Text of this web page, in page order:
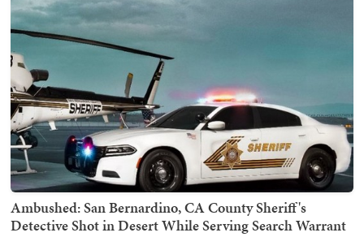
Ambushed: San Bernardino, CA County Sheriff's
Detective Shot in Desert While Serving Search Warrant